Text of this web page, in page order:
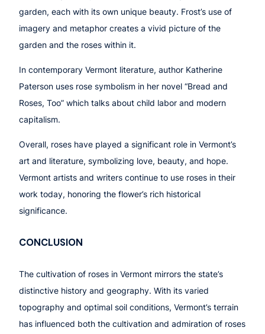
garden, each with its own unique beauty. Frost’s use of
imagery and metaphor creates a vivid picture of the
garden and the roses within it.
In contemporary Vermont literature, author Katherine
Paterson uses rose symbolism in her novel “Bread and
Roses, Too” which talks about child labor and modern
capitalism.
Overall, roses have played a significant role in Vermont’s
art and literature, symbolizing love, beauty, and hope.
Vermont artists and writers continue to use roses in their
work today, honoring the flower’s rich historical
significance.
CONCLUSION
The cultivation of roses in Vermont mirrors the state’s
distinctive history and geography. With its varied
topography and optimal soil conditions, Vermont’s terrain
has influenced both the cultivation and admiration of roses